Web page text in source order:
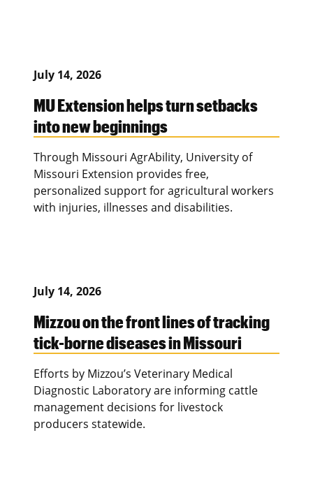
July 14, 2026
MU Extension helps turn setbacks
into new beginnings
Through Missouri AgrAbility, University of
Missouri Extension provides free,
personalized support for agricultural workers
with injuries, illnesses and disabilities.
July 14, 2026
Mizzou on the front lines of tracking
tick-borne diseases in Missouri
Efforts by Mizzou’s Veterinary Medical
Diagnostic Laboratory are informing cattle
management decisions for livestock
producers statewide.